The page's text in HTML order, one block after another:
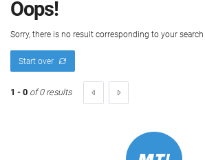
Oops!
Sorry, there is no result corresponding to your search
Start over
1 - 0 of 0 results